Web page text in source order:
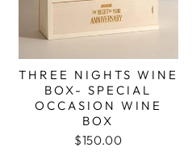
THREE NIGHTS WINE
BOX- SPECIAL
OCCASION WINE
BOX
$150.00